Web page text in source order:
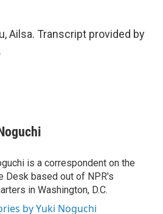
Ailsa. Transcript provided by
is a correspondent on the
Desk based out of NPR's
in Washington, D.C.
by Yuki Noguchi